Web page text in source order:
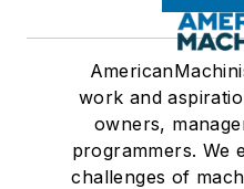
work and
owners,
programmers. We
challenges of